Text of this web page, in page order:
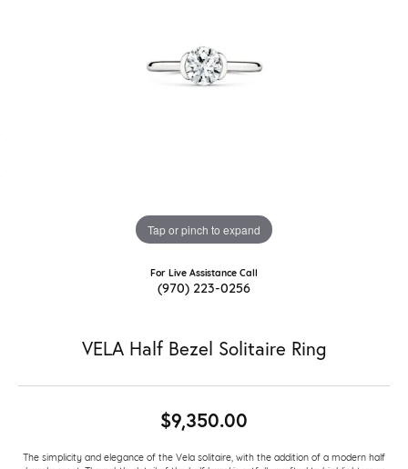
Tap or pinch to expand
For Live Assistance Call
(970) 223-0256
VELA Half Bezel Solitaire Ring
$9,350.00
The simplicity and elegance of the Vela solitaire, with the addition of a modern half